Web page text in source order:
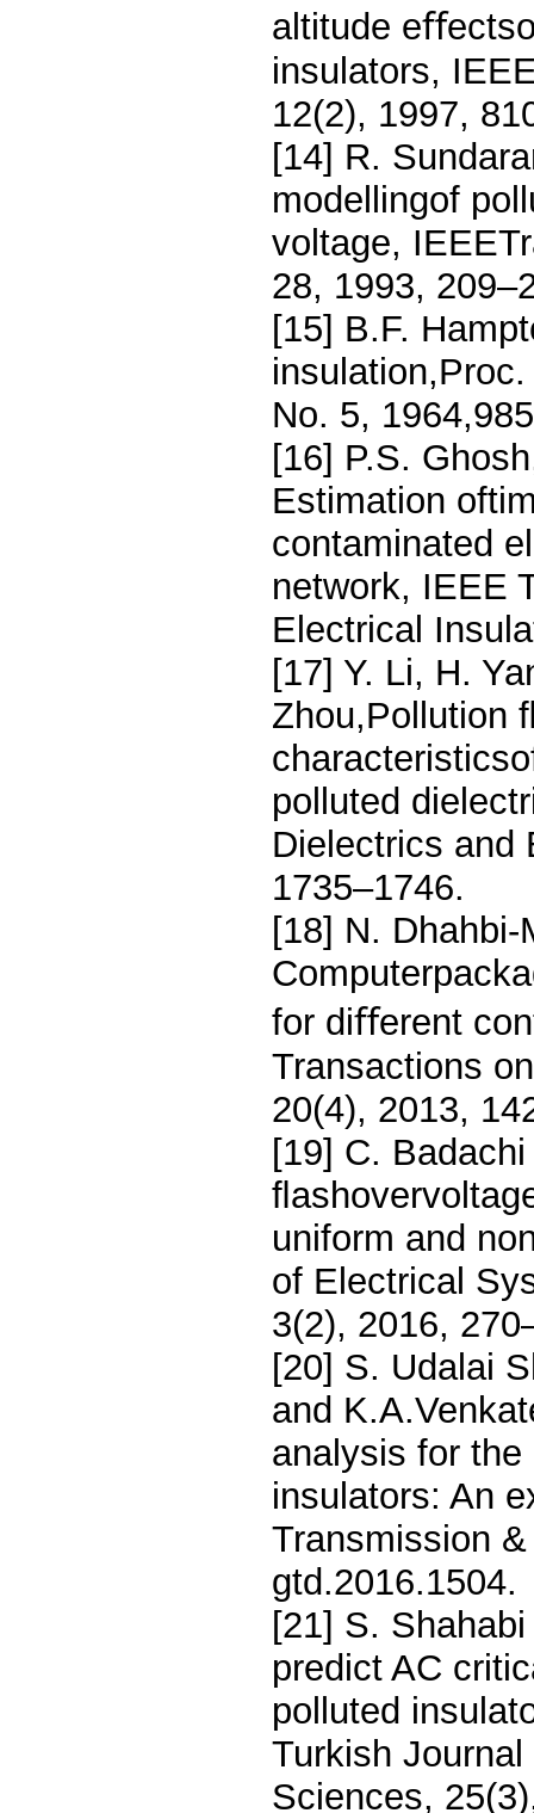
altitude
insulators,
12(2), 1997,
[14] R.
modellingof
voltage,
28, 1993,
[15] B.F.
No. 5,
[16] P.S.
Estimation
contaminated
network, IEEE
Electrical
[17] Y. Li, H.
Zhou,Pollution
polluted
Dielectrics and
1735–1746.
[18] N.
for diﬀerent
Transactions
20(4), 2013,
[19] C.
uniform and
of Electrical
3(2), 2016,
[20] S. Udalai
and
analysis for
insulators: An
Transmission
gtd.2016.1504.
[21] S.
predict AC
polluted
Turkish
Sciences,